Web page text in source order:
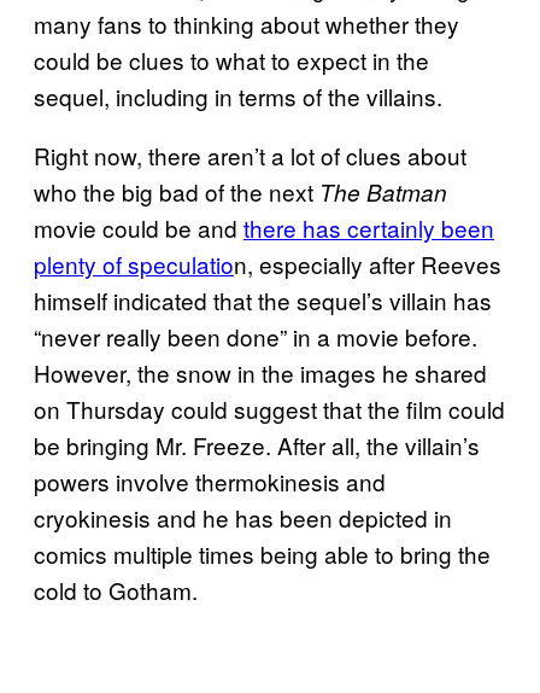
many fans to thinking about whether they
could be clues to what to expect in the
sequel, including in terms of the villains.
Right now, there aren’t a lot of clues about
who the big bad of the next The Batman
movie could be and there has certainly been
plenty of speculation, especially after Reeves
himself indicated that the sequel’s villain has
“never really been done” in a movie before.
However, the snow in the images he shared
on Thursday could suggest that the film could
be bringing Mr. Freeze. After all, the villain’s
powers involve thermokinesis and
cryokinesis and he has been depicted in
comics multiple times being able to bring the
cold to Gotham.